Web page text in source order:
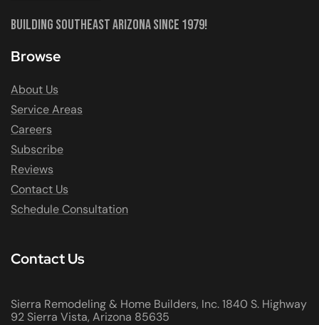
Building Southeast Arizona Since 1979!
Browse
About Us
Service Areas
Careers
Subscribe
Reviews
Contact Us
Schedule Consultation
Contact Us
Sierra Remodeling & Home Builders, Inc. 1840 S. Highway
92 Sierra Vista, Arizona 85635